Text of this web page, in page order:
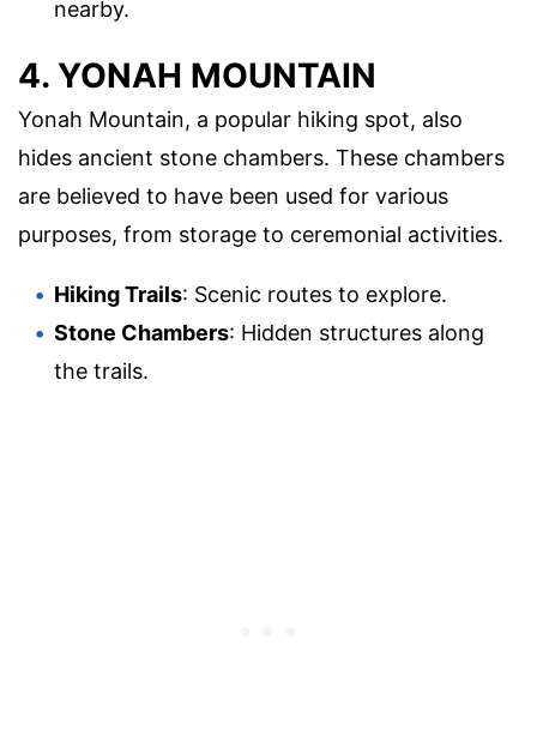
nearby.
4. YONAH MOUNTAIN
Yonah Mountain, a popular hiking spot, also
hides ancient stone chambers. These chambers
are believed to have been used for various
purposes, from storage to ceremonial activities.
Hiking Trails: Scenic routes to explore.
Stone Chambers: Hidden structures along
the trails.